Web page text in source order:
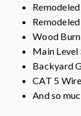
Wood
Main Level
Backyard
CAT 5
And so